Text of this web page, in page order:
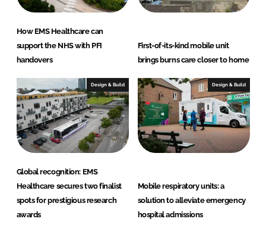
How EMS Healthcare can
support the NHS with PFI
handovers
First-of-its-kind mobile unit
brings burns care closer to home
Design & Build
Global recognition: EMS
Healthcare secures two finalist
spots for prestigious research
awards
Design & Build
Mobile respiratory units: a
solution to alleviate emergency
hospital admissions